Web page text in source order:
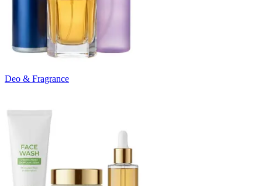
Deo & Fragrance